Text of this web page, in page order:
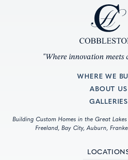
"Where innovation meets
WHERE WE
ABOUT US
GALLERIES
Building Custom Homes in the Great
Freeland, Bay City, Auburn,